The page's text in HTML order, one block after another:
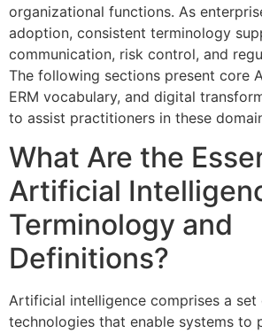
organizational functions. As
adoption, consistent terminology
communication, risk control, and
The following sections present core
ERM vocabulary, and digital
to assist practitioners in these
What Are the
Artificial
Terminology and
Definitions?
Artificial intelligence comprises a
technologies that enable systems to